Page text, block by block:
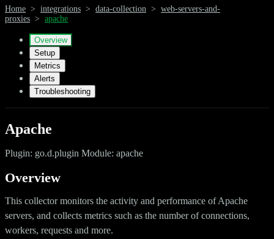
Home > integrations > data-collection > web-servers-and-
proxies > apache
Overview
Setup
Metrics
Alerts
Troubleshooting
Apache
Plugin: go.d.plugin Module: apache
Overview
This collector monitors the activity and performance of Apache
servers, and collects metrics such as the number of connections,
workers, requests and more.